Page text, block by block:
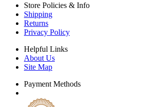
Store Policies & Info
Shipping
Returns
Privacy Policy
Helpful Links
About Us
Site Map
Payment Methods